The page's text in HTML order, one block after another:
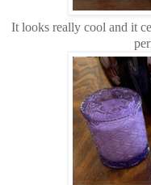
It looks really cool and it